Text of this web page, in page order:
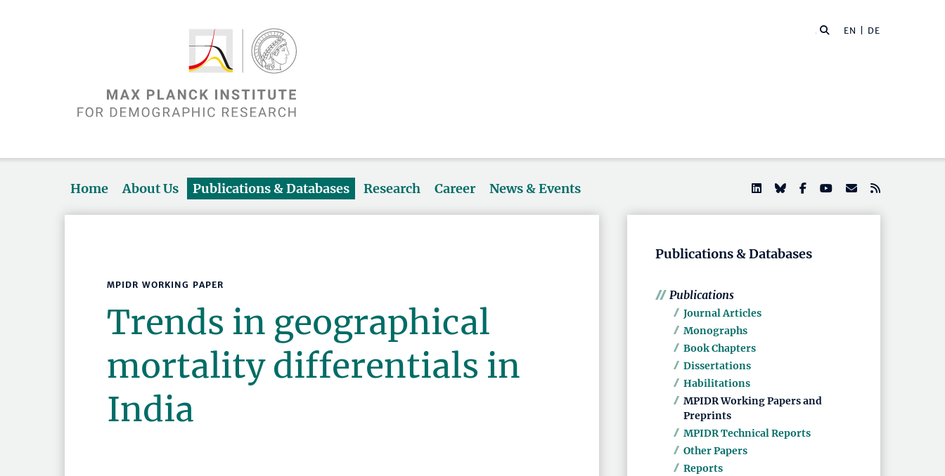
EN | DE
Home About Us Publications & Databases Research Career News & Events
MPIDR WORKING PAPER
Trends in geographical
mortality differentials in
India
Publications & Databases
Publications
Journal Articles
Monographs
Book Chapters
Dissertations
Habilitations
MPIDR Working Papers and
Preprints
MPIDR Technical Reports
Other Papers
Reports